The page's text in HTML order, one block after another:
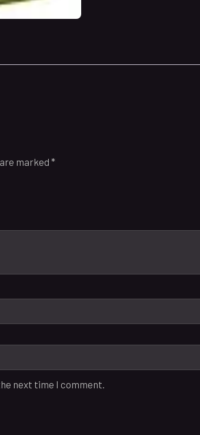
marked *
next time I comment.